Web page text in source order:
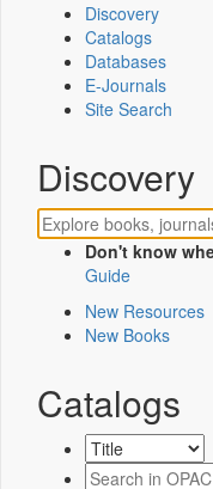
Discovery
Catalogs
Databases
E-Journals
Site Search
Discovery
Don't know
Guide
New Resources
New Books
Catalogs